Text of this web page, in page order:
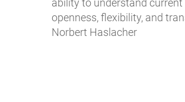
ability to understand
openness, flexibility, and
Norbert Haslacher